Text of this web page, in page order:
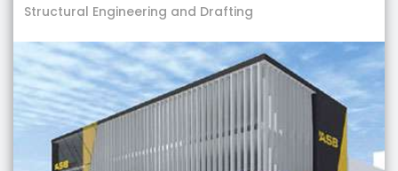
Structural Engineering and Drafting